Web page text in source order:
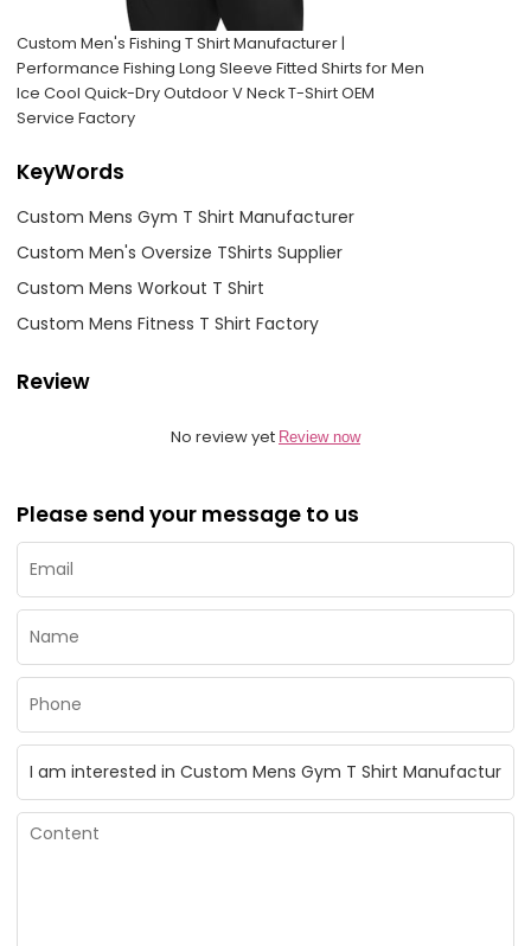
Custom Men's Fishing T Shirt Manufacturer |
Performance Fishing Long Sleeve Fitted Shirts for Men
Ice Cool Quick-Dry Outdoor V Neck T-Shirt OEM
Service Factory
KeyWords
Custom Mens Gym T Shirt Manufacturer
Custom Men's Oversize TShirts Supplier
Custom Mens Workout T Shirt
Custom Mens Fitness T Shirt Factory
Review
No review yet Review now
Please send your message to us